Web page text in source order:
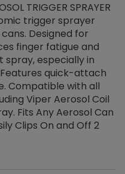
TRIGGER SPRAYER
trigger sprayer
Designed for
finger fatigue and
spray, especially in
quick-attach
Compatible with all
Viper Aerosol Coil
Fits Any Aerosol Can
Clips On and Off 2